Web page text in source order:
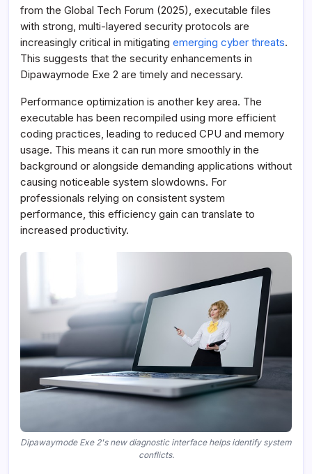
from the Global Tech Forum (2025), executable files
with strong, multi-layered security protocols are
increasingly critical in mitigating emerging cyber threats.
This suggests that the security enhancements in
Dipawaymode Exe 2 are timely and necessary.
Performance optimization is another key area. The
executable has been recompiled using more efficient
coding practices, leading to reduced CPU and memory
usage. This means it can run more smoothly in the
background or alongside demanding applications without
causing noticeable system slowdowns. For
professionals relying on consistent system
performance, this efficiency gain can translate to
increased productivity.
Dipawaymode Exe 2's new diagnostic interface helps identify system
conflicts.